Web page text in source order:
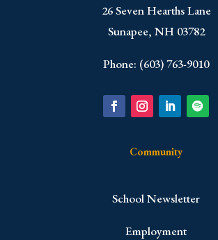
​26 Seven Hearths Lane
Sunapee, NH 03782
Phone: (603) 763-9010
Community
School Newsletter
Employment